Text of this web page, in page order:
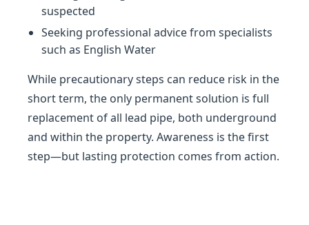
suspected
Seeking professional advice from specialists
such as English Water
While precautionary steps can reduce risk in the
short term, the only permanent solution is full
replacement of all lead pipe, both underground
and within the property. Awareness is the first
step—but lasting protection comes from action.